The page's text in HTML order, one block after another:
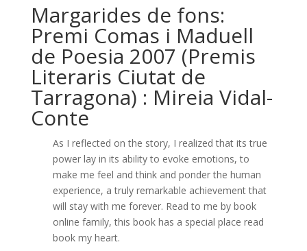
Margarides de fons:
Premi Comas i Maduell
de Poesia 2007 (Premis
Literaris Ciutat de
Tarragona) : Mireia Vidal-
Conte
As I reflected on the story, I realized that its true
power lay in its ability to evoke emotions, to
make me feel and think and ponder the human
experience, a truly remarkable achievement that
will stay with me forever. Read to me by book
online family, this book has a special place read
book my heart.